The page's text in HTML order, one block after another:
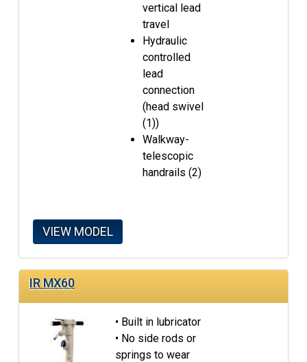
vertical lead
travel
Hydraulic
controlled
lead
connection
(head swivel
(1))
Walkway-
telescopic
handrails (2)
VIEW MODEL
IR MX60
• Built in lubricator
• No side rods or
springs to wear